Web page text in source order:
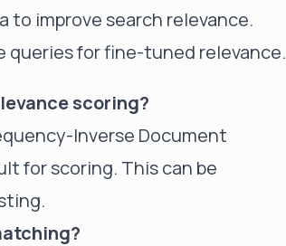
improve search relevance.
queries for fine-tuned relevance.
scoring?
Inverse Document
for scoring. This can be